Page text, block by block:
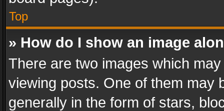
Top
» How do I show an image
There are two images which
viewing posts. One of them may
generally in the form of stars,